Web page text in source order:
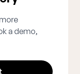
a demo,